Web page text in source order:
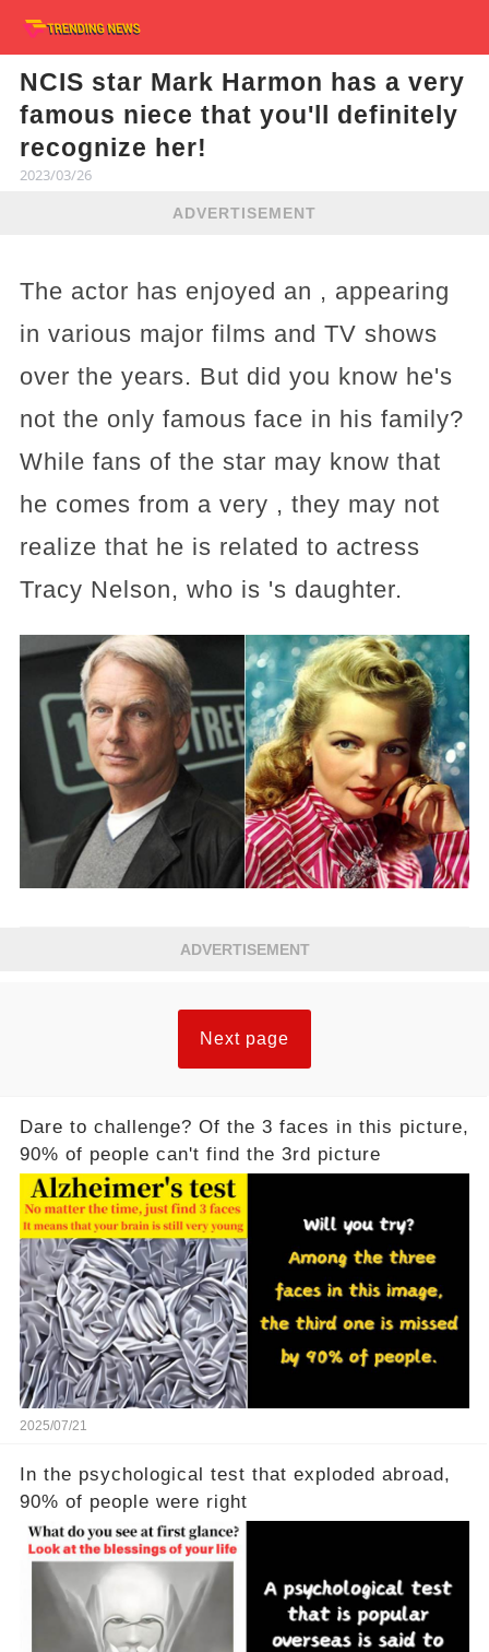
NCIS star Mark Harmon has a very
famous niece that you'll definitely
recognize her!
2023/03/26
ADVERTISEMENT
The actor has enjoyed an , appearing
in various major films and TV shows
over the years. But did you know he's
not the only famous face in his family?
While fans of the star may know that
he comes from a very , they may not
realize that he is related to actress
Tracy Nelson, who is 's daughter.
ADVERTISEMENT
Next page
Dare to challenge? Of the 3 faces in this picture,
90% of people can't find the 3rd picture
2025/07/21
In the psychological test that exploded abroad,
90% of people were right